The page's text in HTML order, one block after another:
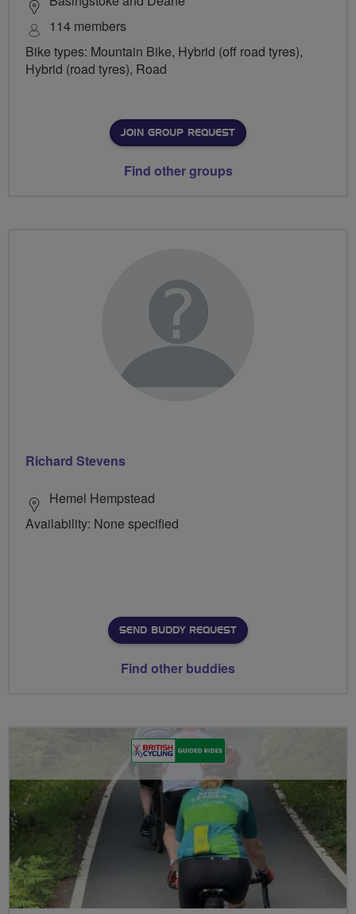
114 members
Bike types: Mountain Bike, Hybrid (off road tyres),
Hybrid (road tyres), Road
JOIN GROUP REQUEST
Find other groups
Richard Stevens
Hemel Hempstead
Availability: None specified
SEND BUDDY REQUEST
Find other buddies